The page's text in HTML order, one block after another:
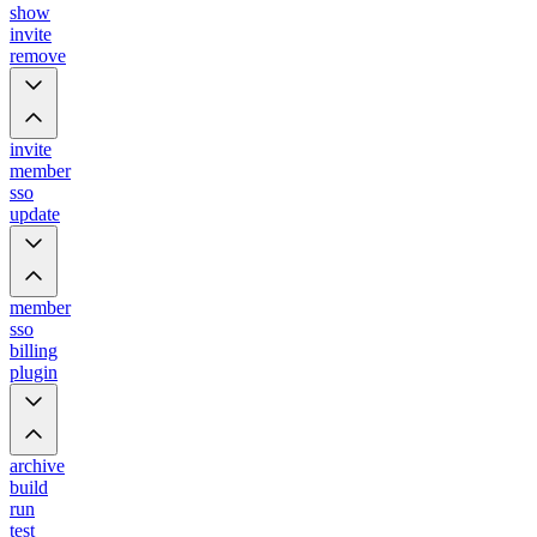
show
invite
remove
invite
member
sso
update
member
sso
billing
plugin
archive
build
run
test